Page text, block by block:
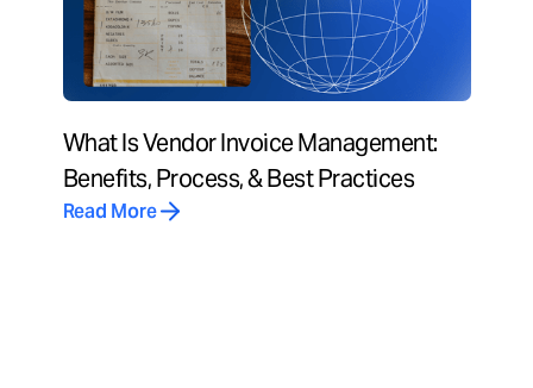
What Is Vendor Invoice Management:
Benefits, Process, & Best Practices
Read More